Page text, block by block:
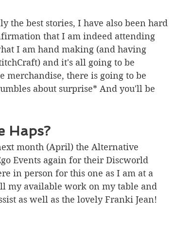
the best stories, I have also been hard
that I am indeed attending
I am hand making (and having
and it's all going to be
merchandise, there is going to be
about surprise* And you'll be
Haps?
month (April) the Alternative
Events again for their Discworld
in person for this one as I am at a
my available work on my table and
as well as the lovely Franki Jean!